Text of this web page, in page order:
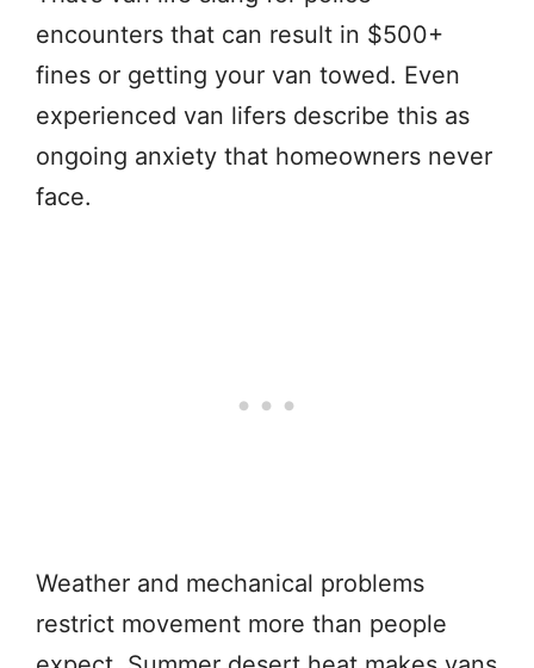
encounters that can result in $500+
fines or getting your van towed. Even
experienced van lifers describe this as
ongoing anxiety that homeowners never
face.
Weather and mechanical problems
restrict movement more than people